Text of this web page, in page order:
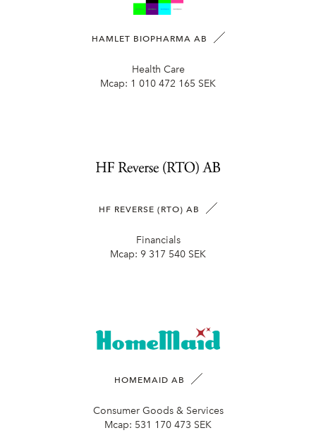
HAMLET BIOPHARMA AB
Health Care
Mcap: 1 010 472 165 SEK
HF REVERSE (RTO) AB
Financials
Mcap: 9 317 540 SEK
HOMEMAID AB
Consumer Goods & Services
Mcap: 531 170 473 SEK